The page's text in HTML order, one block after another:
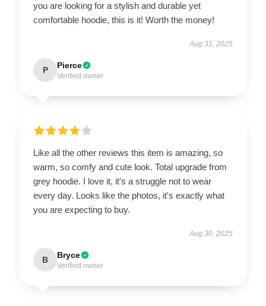
you are looking for a stylish and durable yet
comfortable hoodie, this is it! Worth the money!
Aug 31, 2025
P Pierce
Verified owner
Like all the other reviews this item is amazing, so
warm, so comfy and cute look. Total upgrade from
grey hoodie. I love it, it's a struggle not to wear
every day. Looks like the photos, it's exactly what
you are expecting to buy.
Aug 30, 2025
B Bryce
Verified owner